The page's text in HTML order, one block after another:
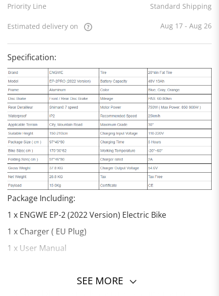
Priority Line Standard Shipping
Estimated delivery on Aug 17 - Aug 26
Specification:
Package Including:
1 x ENGWE EP-2 (2022 Version) Electric Bike
1 x Charger ( EU Plug)
1 x User Manual
SEE MORE